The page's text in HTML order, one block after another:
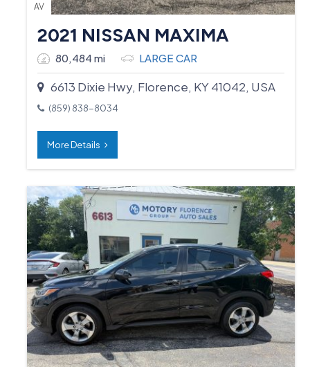
AV
2021 NISSAN MAXIMA
80,484 mi LARGE CAR
6613 Dixie Hwy, Florence, KY 41042, USA
(859) 838-8034
More Details